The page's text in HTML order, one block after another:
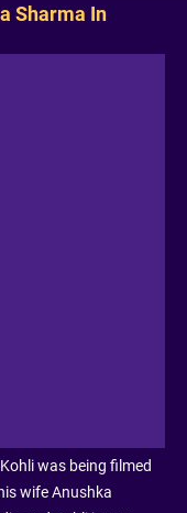
Sharma In
was being filmed
wife Anushka